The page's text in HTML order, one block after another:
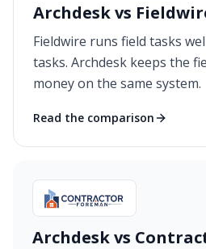
Archdesk vs
Fieldwire runs field tasks
tasks. Archdesk keeps the
money on the same system.
Read the comparison
Archdesk vs